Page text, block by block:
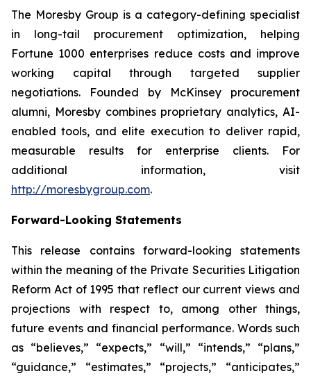
The Moresby Group is a category-defining specialist
in long-tail procurement optimization, helping
Fortune 1000 enterprises reduce costs and improve
working capital through targeted supplier
negotiations. Founded by McKinsey procurement
alumni, Moresby combines proprietary analytics, AI-
enabled tools, and elite execution to deliver rapid,
measurable results for enterprise clients. For
additional information, visit
http://moresbygroup.com.
Forward-Looking Statements
This release contains forward-looking statements
within the meaning of the Private Securities Litigation
Reform Act of 1995 that reflect our current views and
projections with respect to, among other things,
future events and financial performance. Words such
as “believes,” “expects,” “will,” “intends,” “plans,”
“guidance,” “estimates,” “projects,” “anticipates,”